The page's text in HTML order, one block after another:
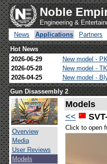
Noble
Engineering &
News
Applications Partners
Hot News
2026-06-29
New model -
2026-05-28
New model -
2026-04-25
New model -
Gun Disassembly 2
Overview
Media
User Reviews
Models
Models
<<
Click to open